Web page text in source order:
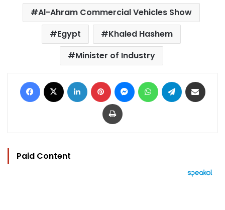
Al-Ahram Commercial Vehicles Show
Egypt
Khaled Hashem
Minister of Industry
Facebook LinkedIn Pinterest MessengerWhatsAppTelegram
Print
Paid Content